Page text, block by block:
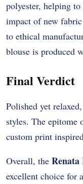
polyester, helping
impact of new
to ethical
blouse is produced
Final Verdict
Polished yet
styles. The
custom print
Overall, the Renata
excellent choice for